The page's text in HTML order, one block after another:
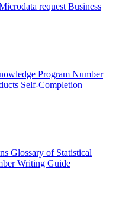
request Business
Program Number
Self-Completion
Glossary of Statistical
Writing Guide